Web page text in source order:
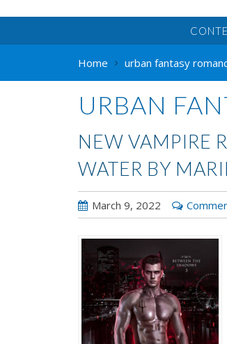
Home urban fantasy
URBAN
NEW VAMPIRE
WATER BY
March 9, 2022